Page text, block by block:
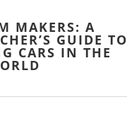
MAKERS: A
GUIDE TO
CARS IN THE